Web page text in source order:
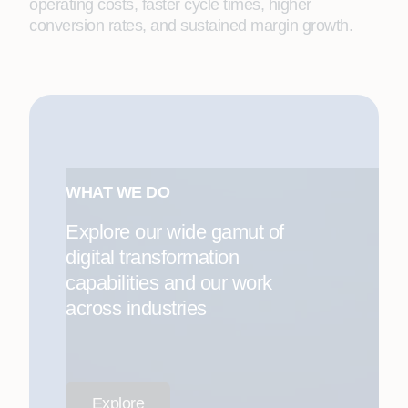
operating costs, faster cycle times, higher
conversion rates, and sustained margin growth.
WHAT WE DO
Explore our wide gamut of
digital transformation
capabilities and our work
across industries
Explore